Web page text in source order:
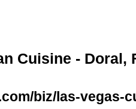
Cuisine - Doral,
biz/las-vegas-